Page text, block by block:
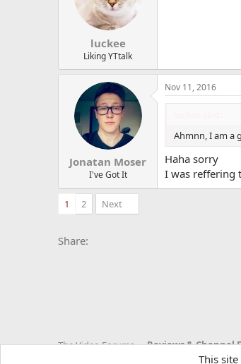
luckee
Liking YTtalk
Jonatan Moser
I've Got It
Nov 11, 2016
Ahmnn, I am a
Haha sorry
I was reffering
1 2 Next
Share:
The Video Forums Reviews & Channel
This